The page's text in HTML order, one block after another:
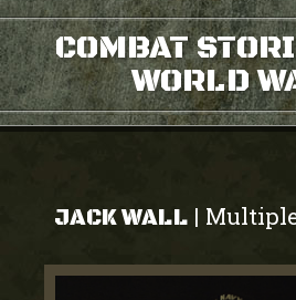
COMBAT
WORLD
JACK WALL |